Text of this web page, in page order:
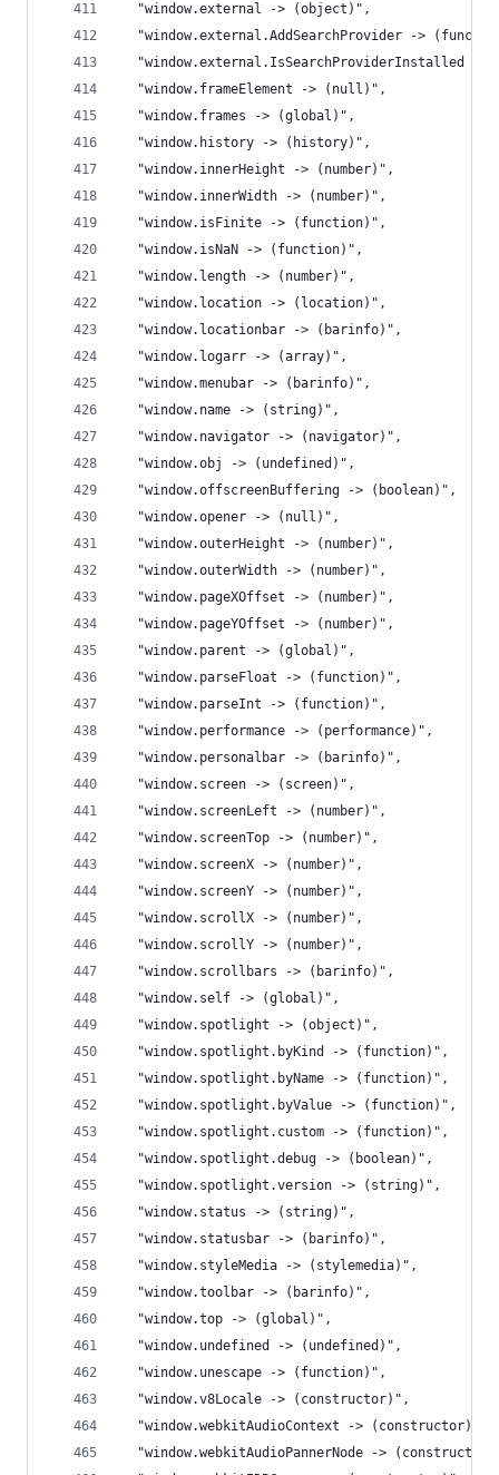
  "window.external -> (object)",
"window.external.AddSearchProvider ->
"window.external.IsSearchProviderInstalled ->
  "window.frameElement -> (null)",
  "window.frames -> (global)",
  "window.history -> (history)",
  "window.innerHeight -> (number)",
  "window.innerWidth -> (number)",
  "window.isFinite -> (function)",
  "window.isNaN -> (function)",
  "window.length -> (number)",
  "window.location -> (location)",
  "window.locationbar -> (barinfo)",
  "window.logarr -> (array)",
  "window.menubar -> (barinfo)",
  "window.name -> (string)",
  "window.navigator -> (navigator)",
  "window.obj -> (undefined)",
  "window.offscreenBuffering -> (boolean)",
  "window.opener -> (null)",
  "window.outerHeight -> (number)",
  "window.outerWidth -> (number)",
  "window.pageXOffset -> (number)",
  "window.pageYOffset -> (number)",
  "window.parent -> (global)",
  "window.parseFloat -> (function)",
  "window.parseInt -> (function)",
  "window.performance -> (performance)",
  "window.personalbar -> (barinfo)",
  "window.screen -> (screen)",
  "window.screenLeft -> (number)",
  "window.screenTop -> (number)",
  "window.screenX -> (number)",
  "window.screenY -> (number)",
  "window.scrollX -> (number)",
  "window.scrollY -> (number)",
  "window.scrollbars -> (barinfo)",
  "window.self -> (global)",
  "window.spotlight -> (object)",
  "window.spotlight.byKind -> (function)",
  "window.spotlight.byName -> (function)",
  "window.spotlight.byValue -> (function)",
  "window.spotlight.custom -> (function)",
  "window.spotlight.debug -> (boolean)",
  "window.spotlight.version -> (string)",
  "window.status -> (string)",
  "window.statusbar -> (barinfo)",
  "window.styleMedia -> (stylemedia)",
  "window.toolbar -> (barinfo)",
  "window.top -> (global)",
  "window.undefined -> (undefined)",
  "window.unescape -> (function)",
  "window.v8Locale -> (constructor)",
  "window.webkitAudioContext -> (constructor)",
"window.webkitAudioPannerNode ->